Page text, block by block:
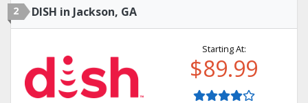
2 DISH in Jackson, GA
Starting At:
$89.99